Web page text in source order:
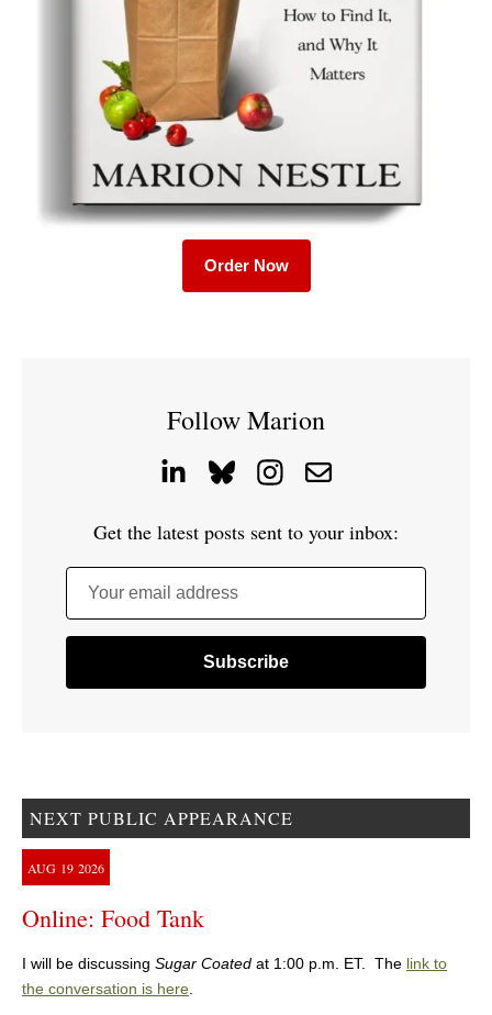
Order Now
Follow Marion
Get the latest posts sent to your inbox:
Your email address
NEXT PUBLIC APPEARANCE
AUG 19 2026
Online: Food Tank
I will be discussing Sugar Coated at 1:00 p.m. ET. The link to
the conversation is here.